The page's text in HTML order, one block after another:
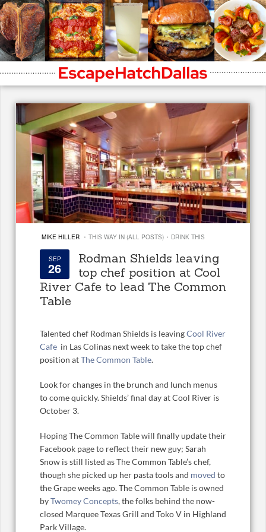
MIKE HILLER · THIS WAY IN (ALL POSTS) · DRINK THIS
SEP
26
Rodman Shields leaving
top chef position at Cool
River Cafe to lead The Common
Table
Talented chef Rodman Shields is leavingCool River
Cafe in Las Colinas next week to take the top chef
position atThe Common Table.
Look for changes in the brunch and lunch menus
to come quickly. Shields’ final day at Cool River is
October 3.
Hoping The Common Table will finally update their
Facebook page to reflect their new guy; Sarah
Snow is still listed as The Common Table’s chef,
though she picked up her pasta tools and moved to
the Grape weeks ago. The Common Table is owned
byTwomey Concepts, the folks behind the now-
closed Marquee Texas Grill and Toko V in Highland
Park Village.